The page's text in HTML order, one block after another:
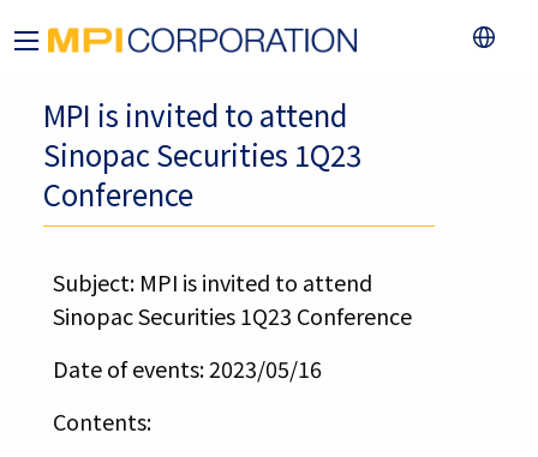
MPI is invited to attend
Sinopac Securities 1Q23
Conference
Subject: MPI is invited to attend
Sinopac Securities 1Q23 Conference
Date of events: 2023/05/16
Contents: